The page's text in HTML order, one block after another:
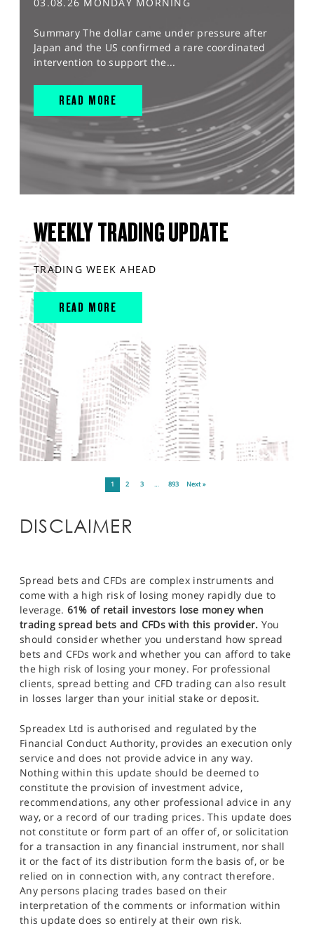
03.08.26 MONDAY MORNING
Summary The dollar came under pressure after
Japan and the US confirmed a rare coordinated
intervention to support the...
READ MORE
WEEKLY TRADING UPDATE
TRADING WEEK AHEAD
READ MORE
1 2 3 … 893 Next »
DISCLAIMER
Spread bets and CFDs are complex instruments and
come with a high risk of losing money rapidly due to
leverage. 61% of retail investors lose money when
trading spread bets and CFDs with this provider. You
should consider whether you understand how spread
bets and CFDs work and whether you can afford to take
the high risk of losing your money. For professional
clients, spread betting and CFD trading can also result
in losses larger than your initial stake or deposit.
Spreadex Ltd is authorised and regulated by the
Financial Conduct Authority, provides an execution only
service and does not provide advice in any way.
Nothing within this update should be deemed to
constitute the provision of investment advice,
recommendations, any other professional advice in any
way, or a record of our trading prices. This update does
not constitute or form part of an offer of, or solicitation
for a transaction in any financial instrument, nor shall
it or the fact of its distribution form the basis of, or be
relied on in connection with, any contract therefore.
Any persons placing trades based on their
interpretation of the comments or information within
this update does so entirely at their own risk.